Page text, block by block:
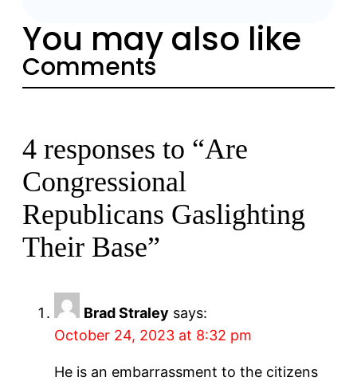
You may also like
Comments
4 responses to “Are
Congressional
Republicans Gaslighting
Their Base”
Brad Straley says:
October 24, 2023 at 8:32 pm
He is an embarrassment to the citizens